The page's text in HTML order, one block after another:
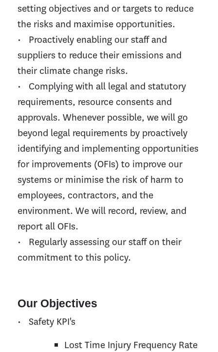
setting objectives and or targets to reduce
the risks and maximise opportunities.
• Proactively enabling our staff and
suppliers to reduce their emissions and
their climate change risks.
• Complying with all legal and statutory
requirements, resource consents and
approvals. Whenever possible, we will go
beyond legal requirements by proactively
identifying and implementing opportunities
for improvements (OFIs) to improve our
systems or minimise the risk of harm to
employees, contractors, and the
environment. We will record, review, and
report all OFIs.
• Regularly assessing our staff on their
commitment to this policy.
Our Objectives
• Safety KPI's
Lost Time Injury Frequency Rate